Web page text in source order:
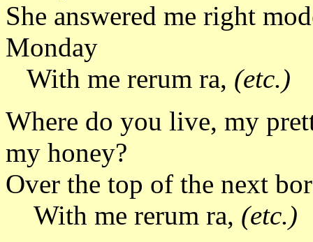
She answered me right
Monday
With me rerum ra, (etc.)
Where do you live, my
my honey?
Over the top of the next
With me rerum ra, (etc.)